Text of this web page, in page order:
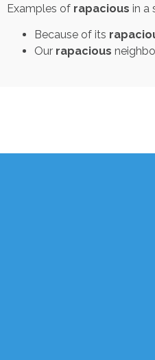
Examples of rapacious in a
Because of its
Our rapacious